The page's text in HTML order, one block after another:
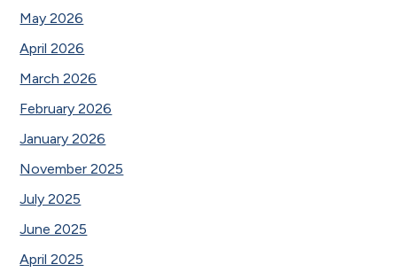
May 2026
April 2026
March 2026
February 2026
January 2026
November 2025
July 2025
June 2025
April 2025